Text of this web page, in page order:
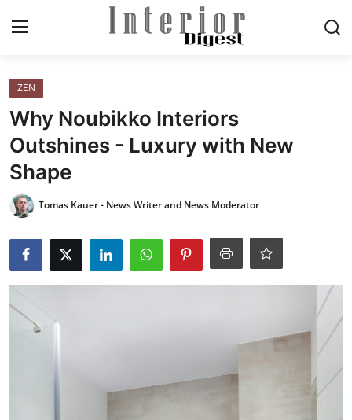
Home
ELEGANT LIVING
MODERN
INSPIRED
SUSTAINABLE
SMART LIVING
ZEN
Why Noubikko Interiors
Outshines - Luxury with New
Shape
Tomas Kauer - News Writer and News Moderator